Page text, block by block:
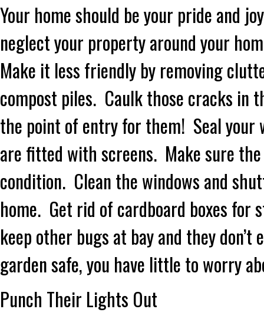
Your home should be your pride and
neglect your property around your
Make it less friendly by removing
compost piles. Caulk those cracks in
the point of entry for them! Seal your
are fitted with screens. Make sure
condition. Clean the windows and
home. Get rid of cardboard boxes for
keep other bugs at bay and they
garden safe, you have little to worry
Punch Their Lights Out